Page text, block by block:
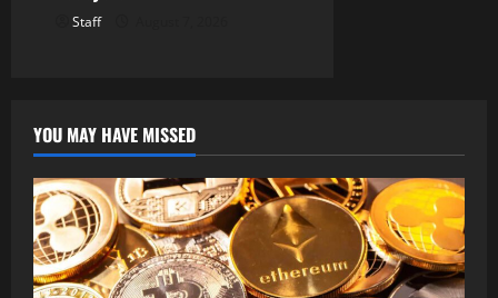
Staff
YOU MAY HAVE MISSED